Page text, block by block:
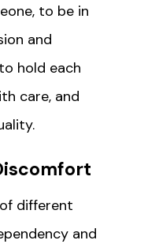
to be in
and
hold each
care, and
different
and